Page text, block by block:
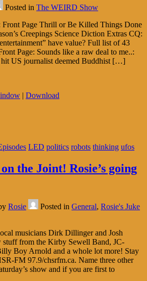
Posted in The WEIRD Show
Front Page Thrill or Be Killed Things Done
Creepings Science Diction Extras CQ:
have value? Full list of 43
Page: Sounds like a raw deal to me..:
hit US journalist deemed Buddhist […]
| Download
LED politics robots thinking ufos
the Joint! Rosie’s going
Rosie Posted in General, Rosie's Juke
musicians Dirk Dillinger and Josh
stuff from the Kirby Sewell Band, JC-
Boy Arnold and a whole lot more! Stay
FM 97.9/chsrfm.ca. Name three other
show and if you are first to